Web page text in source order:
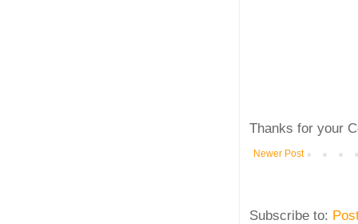
Thanks for your
Newer Post
Subscribe to: